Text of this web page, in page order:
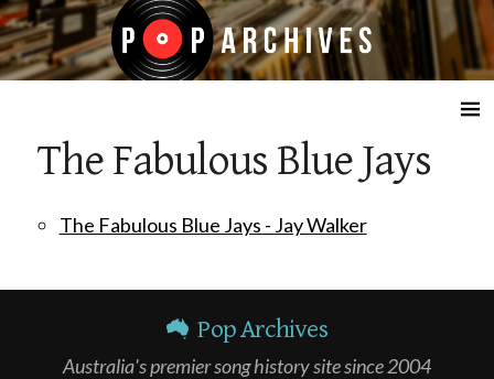
☰
The Fabulous Blue Jays
The Fabulous Blue Jays - Jay Walker
Pop Archives
Australia's premier song history site since 2004